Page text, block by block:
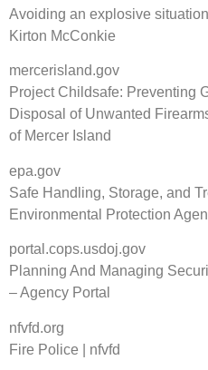
Avoiding an explosive
Kirton McConkie
mercerisland.gov
Project Childsafe: Preventing
Disposal of Unwanted
of Mercer Island
epa.gov
Safe Handling, Storage, and
Environmental Protection
portal.cops.usdoj.gov
Planning And Managing
– Agency Portal
nfvfd.org
Fire Police | nfvfd